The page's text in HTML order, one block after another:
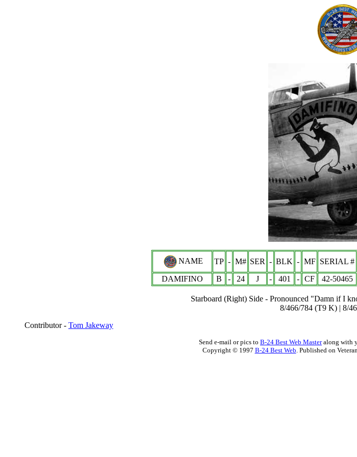
NAME TP - M# SER - BLK - MF SERIAL #
DAMIFINO
B - 24 J - 401 - CF 42-50465
Starboard (Right) Side - Pronounced "Damn if I
8/466/784 (T9 K) | 8/
Contributor - Tom Jakeway
Send e-mail or pics to B-24 Best Web Masteralong with
Copyright © 1997 B-24 Best Web. Published on